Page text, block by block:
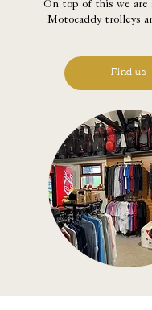
On top of this we are
Motocaddy trolleys
Find us